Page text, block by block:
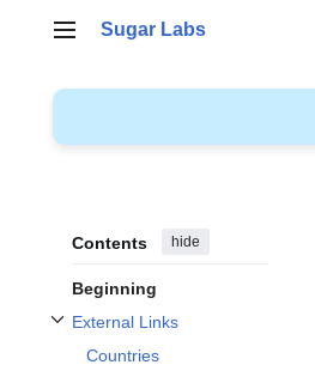
Main menu
Sugar Labs
Contents hide
Beginning
External Links
Toggle External Links subsection
Countries